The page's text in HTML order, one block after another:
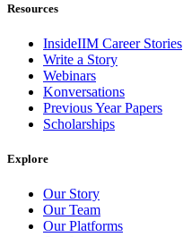
Resources
InsideIIM Career Stories
Write a Story
Webinars
Konversations
Previous Year Papers
Scholarships
Explore
Our Story
Our Team
Our Platforms